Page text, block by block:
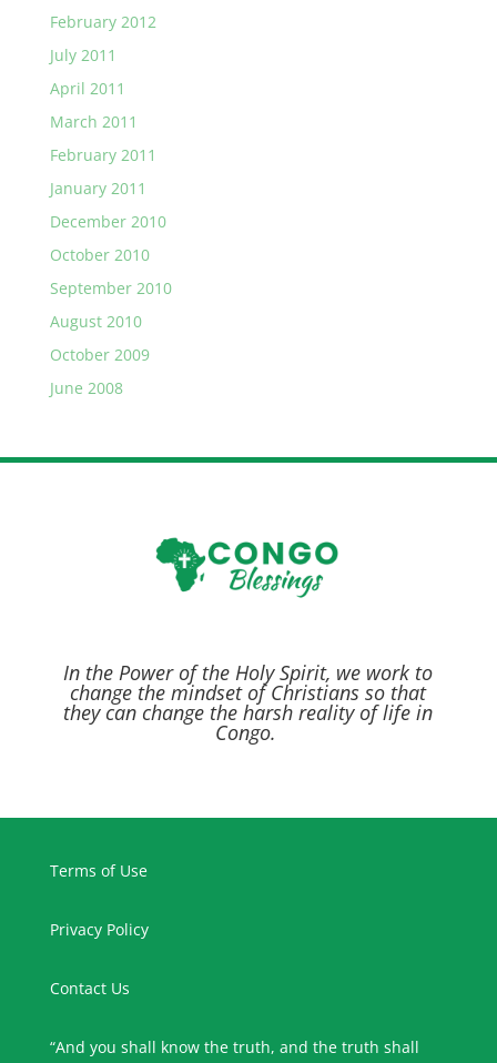
February 2012
July 2011
April 2011
March 2011
February 2011
January 2011
December 2010
October 2010
September 2010
August 2010
October 2009
June 2008
In the Power of the Holy Spirit, we work to
change the mindset of Christians so that
they can change the harsh reality of life in
Congo.
Terms of Use
Privacy Policy
Contact Us
“And you shall know the truth, and the truth shall